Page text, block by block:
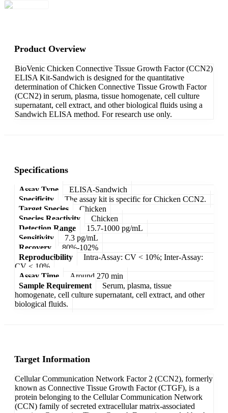
Product Overview
BioVenic Chicken Connective Tissue Growth Factor (CCN2)
ELISA Kit-Sandwich is designed for the quantitative
determination of Chicken Connective Tissue Growth Factor
(CCN2) in serum, plasma, tissue homogenate, cell culture
supernatant, cell extract, and other biological fluids using a
Sandwich ELISA method. For research use only.
Specifications
Assay Type
ELISA-Sandwich
Specificity
The assay kit is specific for Chicken CCN2.
Target Species
Chicken
Species Reactivity
Chicken
Detection Range
15.7-1000 pg/mL
Sensitivity
7.3 pg/mL
Recovery
80%-102%
Reproducibility
Intra-Assay: CV < 10%; Inter-Assay:
CV < 10%
Assay Time
Around 270 min
Sample Requirement
Serum, plasma, tissue
homogenate, cell culture supernatant, cell extract, and other
biological fluids.
Target Information
Cellular Communication Network Factor 2 (CCN2), formerly
known as Connective Tissue Growth Factor (CTGF), is a
protein belonging to the Cellular Communication Network
(CCN) family of secreted extracellular matrix-associated